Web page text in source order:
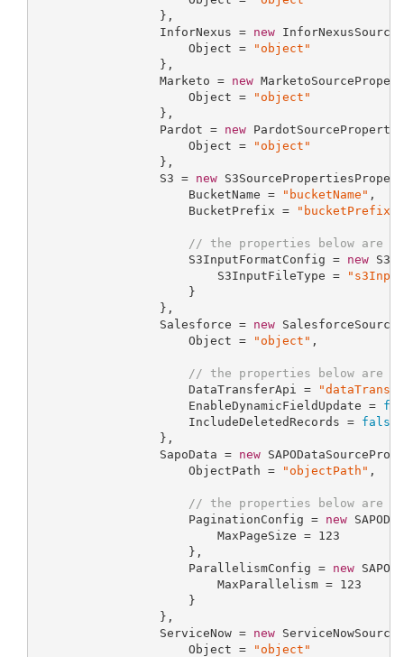
                 },
                 InforNexus =
new
                     Object =
"object"
                 },
                 Marketo =
new
                     Object =
"object"
                 },
                 Pardot =
new
                     Object =
"object"
                 },
                 S3 =
new
                     BucketName =
"bucketName" ,
                     BucketPrefix =
"bucketPrefix"
// the properties below are
                     S3InputFormatConfig =
new
                         S3InputFileType =
                     }
                 },
                 Salesforce =
new
                     Object =
"object" ,
// the properties below are
                     DataTransferApi =
                     EnableDynamicFieldUpdate =
                     IncludeDeletedRecords =
false
                 },
                 SapoData =
new
                     ObjectPath =
"objectPath" ,
// the properties below are
                     PaginationConfig =
new
                         MaxPageSize =
123
                     },
                     ParallelismConfig =
new
                         MaxParallelism =
123
                     }
                 },
                 ServiceNow =
new
                     Object =
"object"